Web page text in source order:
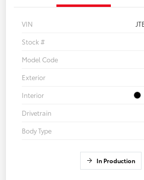
VIN
Stock #
Model Code
Exterior
Interior
Drivetrain
Body Type
In Production